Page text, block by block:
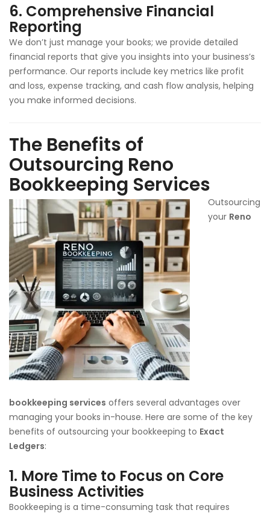
6. Comprehensive Financial
Reporting
We don’t just manage your books; we provide detailed
financial reports that give you insights into your business’s
performance. Our reports include key metrics like profit
and loss, expense tracking, and cash flow analysis, helping
you make informed decisions.
The Benefits of
Outsourcing Reno
Bookkeeping Services
Outsourcing
your Reno
bookkeeping services offers several advantages over
managing your books in-house. Here are some of the key
benefits of outsourcing your bookkeeping to Exact
Ledgers:
1. More Time to Focus on Core
Business Activities
Bookkeeping is a time-consuming task that requires